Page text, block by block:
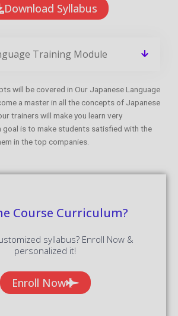
Download Syllabus
Training Module
will be covered in Our Japanese Language
a master in all the concepts of Japanese
trainers will make you learn very
goal is to make students satisfied with the
in the top companies.
Course Curriculum?
syllabus? Enroll Now &
personalized it!
Enroll Now